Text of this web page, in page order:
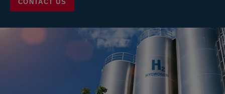
CONTACT US